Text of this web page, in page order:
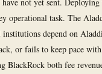
operational task. The
institutions depend on
or fails to keep pace
BlackRock both fee